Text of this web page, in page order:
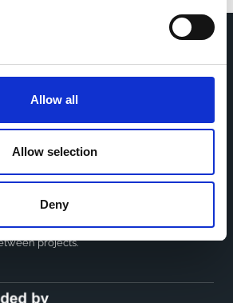
Allow all
Allow selection
Deny
CDR
Contact
Board
that aims to encourage knowledge-
based research projects to
discuss similar challenges and
projects.